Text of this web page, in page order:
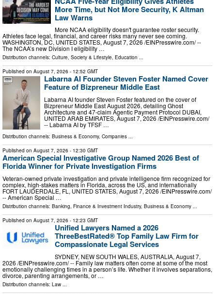
More Time, but Not More Security, K Altman
Law Warns
More NCAA eligibility doesn't guarantee roster security.
Athletes face legal, financial, and career risks many never see coming.
WASHINGTON, DC, UNITED STATES, August 7, 2026 /⁨EINPresswire.com⁩/ --
The NCAA’s new Division I eligibility …
Distribution channels: Culture, Society & Lifestyle, Education ...
Published on August 7, 2026 - 12:52 GMT
Labarna AI Founder Steven Foster Named Cover
Feature of Bizpreneur Middle East
Labarna AI founder Steven Foster featured on the cover of
Bizpreneur Middle East August 2026, detailing Ghost
Architecture and 47-claim Agentic Payment Protocol DUBAI,
UNITED ARAB EMIRATES, August 7, 2026 /⁨EINPresswire.com⁩/
-- Labarna AI by TFSF …
Distribution channels: Business & Economy, Companies ...
Published on August 7, 2026 - 12:30 GMT
American Special Investigative Group Named 2026 Best of
Florida Winner for Private Investigation Firms
Veteran-owned private investigation and private intelligence firm recognized for
complex, high-stakes matters in Florida, across the US, and internationally
FORT LAUDERDALE, FL, UNITED STATES, August 7, 2026 /⁨EINPresswire.com⁩/
-- American Special …
Distribution channels: Banking, Finance & Investment Industry, Business & Economy ...
Published on August 7, 2026 - 12:23 GMT
Unified Lawyers Named a 2026
ThreeBestRated® Top Family Law Firm for
Compassionate Legal Services
SYDNEY, NEW SOUTH WALES, AUSTRALIA, August 7,
2026 /⁨EINPresswire.com⁩/ -- Family law matters often come at some of the most
emotionally challenging times in a person’s life. Whether it involves separations,
divorce, parenting arrangements, or …
Distribution channels: Law